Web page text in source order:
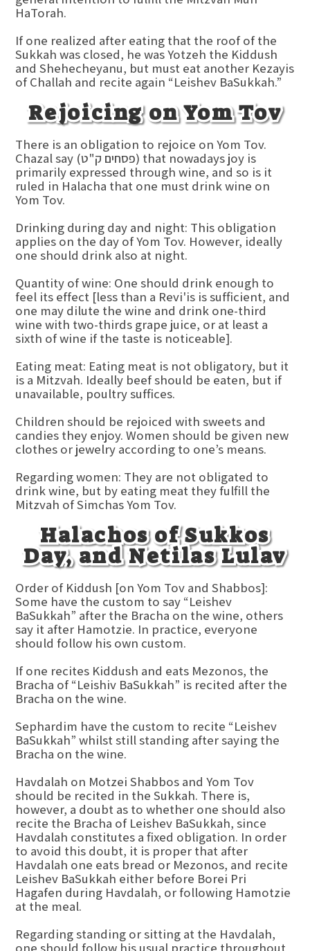
HaTorah.
If one realized after eating that the roof of the
Sukkah was closed, he was Yotzeh the Kiddush
and Shehecheyanu, but must eat another Kezayis
of Challah and recite again “Leishev BaSukkah.”
Rejoicing on Yom Tov
There is an obligation to rejoice on Yom Tov.
Chazal say (פסחים ק"ט) that nowadays joy is
primarily expressed through wine, and so is it
ruled in Halacha that one must drink wine on
Yom Tov.
Drinking during day and night: This obligation
applies on the day of Yom Tov. However, ideally
one should drink also at night.
Quantity of wine: One should drink enough to
feel its effect [less than a Revi'is is sufficient, and
one may dilute the wine and drink one-third
wine with two-thirds grape juice, or at least a
sixth of wine if the taste is noticeable].
Eating meat: Eating meat is not obligatory, but it
is a Mitzvah. Ideally beef should be eaten, but if
unavailable, poultry suffices.
Children should be rejoiced with sweets and
candies they enjoy. Women should be given new
clothes or jewelry according to one’s means.
Regarding women: They are not obligated to
drink wine, but by eating meat they fulfill the
Mitzvah of Simchas Yom Tov.
Halachos of Sukkos
Day, and Netilas Lulav
Order of Kiddush [on Yom Tov and Shabbos]:
Some have the custom to say “Leishev
BaSukkah” after the Bracha on the wine, others
say it after Hamotzie. In practice, everyone
should follow his own custom.
If one recites Kiddush and eats Mezonos, the
Bracha of “Leishiv BaSukkah” is recited after the
Bracha on the wine.
Sephardim have the custom to recite “Leishev
BaSukkah” whilst still standing after saying the
Bracha on the wine.
Havdalah on Motzei Shabbos and Yom Tov
should be recited in the Sukkah. There is,
however, a doubt as to whether one should also
recite the Bracha of Leishev BaSukkah, since
Havdalah constitutes a fixed obligation. In order
to avoid this doubt, it is proper that after
Havdalah one eats bread or Mezonos, and recite
Leishev BaSukkah either before Borei Pri
Hagafen during Havdalah, or following Hamotzie
at the meal.
Regarding standing or sitting at the Havdalah,
one should follow his usual practice throughout